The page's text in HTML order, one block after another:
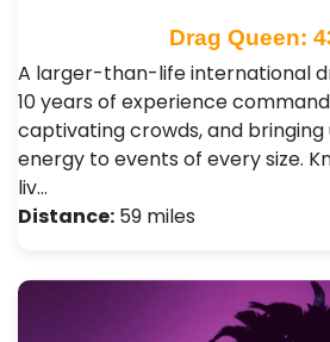
Drag Queen:
A larger-than-life international
10 years of experience
captivating crowds, and
energy to events of every size.
liv…
Distance: 59 miles